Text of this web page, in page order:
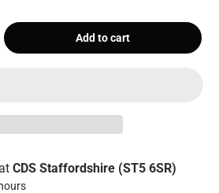
Add to cart
CDS Staffordshire (ST5 6SR)